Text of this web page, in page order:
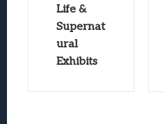
Life &
Supernat
ural
Exhibits